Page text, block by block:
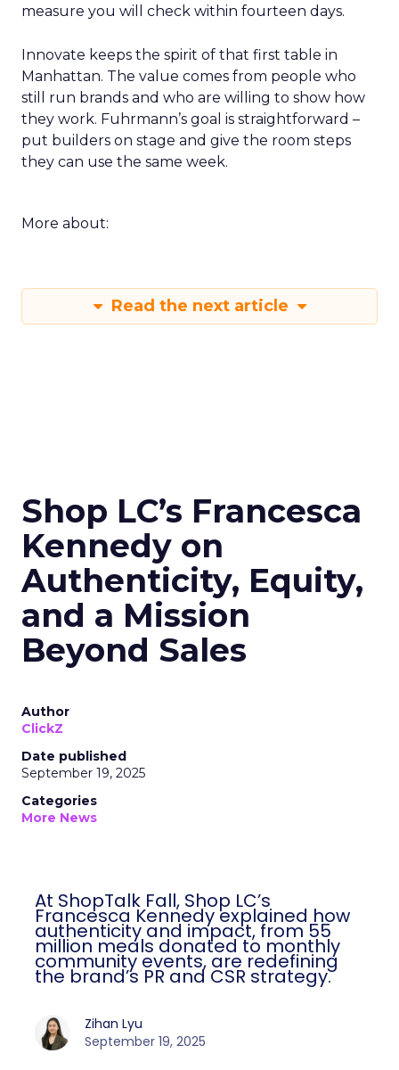
measure you will check within fourteen days.
Innovate keeps the spirit of that first table in
Manhattan. The value comes from people who
still run brands and who are willing to show how
they work. Fuhrmann’s goal is straightforward –
put builders on stage and give the room steps
they can use the same week.
More about:
Read the next article
Shop LC’s Francesca
Kennedy on
Authenticity, Equity,
and a Mission
Beyond Sales
Author
ClickZ
Date published
September 19, 2025
Categories
More News
At ShopTalk Fall, Shop LC’s
Francesca Kennedy explained how
authenticity and impact, from 55
million meals donated to monthly
community events, are redefining
the brand’s PR and CSR strategy.
Zihan Lyu
September 19, 2025